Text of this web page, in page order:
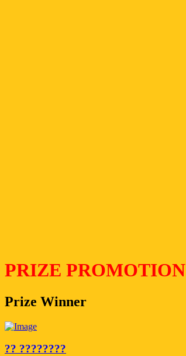
PRIZE PROMOTION
Prize Winner
?? ????????